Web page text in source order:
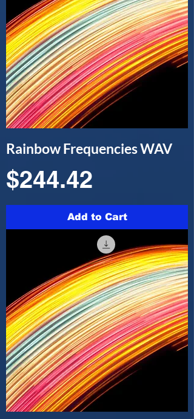
Rainbow Frequencies WAV
Price
$244.42
Add to Cart